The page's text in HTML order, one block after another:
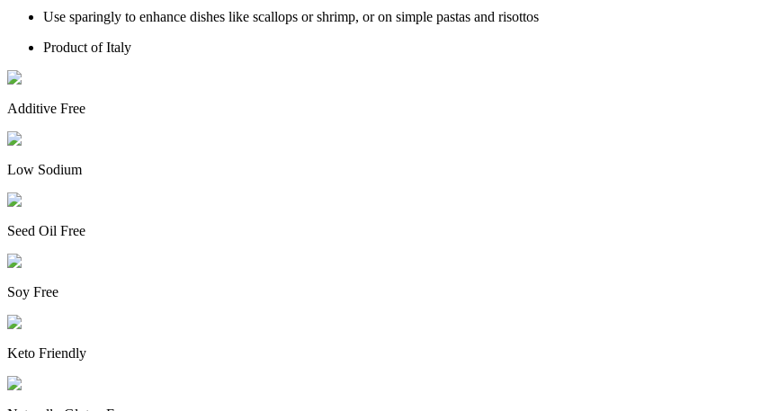
Use sparingly to enhance dishes like scallops or shrimp, or on simple pastas and risottos
Product of Italy
Additive Free
Low Sodium
Seed Oil Free
Soy Free
Keto Friendly